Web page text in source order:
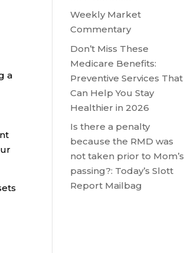
a
Weekly Market
Commentary
Don’t Miss These
Medicare Benefits:
Preventive Services That
Can Help You Stay
Healthier in 2026
Is there a penalty
because the RMD was
not taken prior to Mom’s
passing?: Today’s Slott
Report Mailbag